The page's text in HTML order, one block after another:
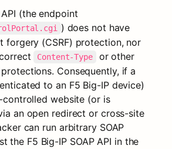
) does not have
forgery (CSRF) protection, nor
Content-Type
or other
Consequently, if a
to an F5 Big-IP device)
website (or is
an open redirect or cross-site
can run arbitrary SOAP
the F5 Big-IP SOAP API in the